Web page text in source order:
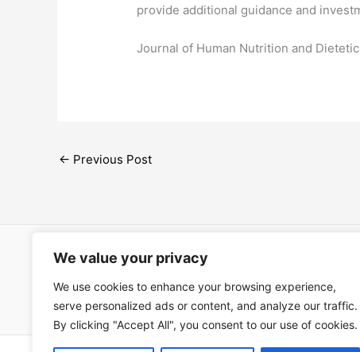
We value your privacy
We use cookies to enhance your browsing experience,
serve personalized ads or content, and analyze our traffic.
By clicking "Accept All", you consent to our use of cookies.
provide additional guidance and
​Journal of Human Nutrition and
← Previous Post